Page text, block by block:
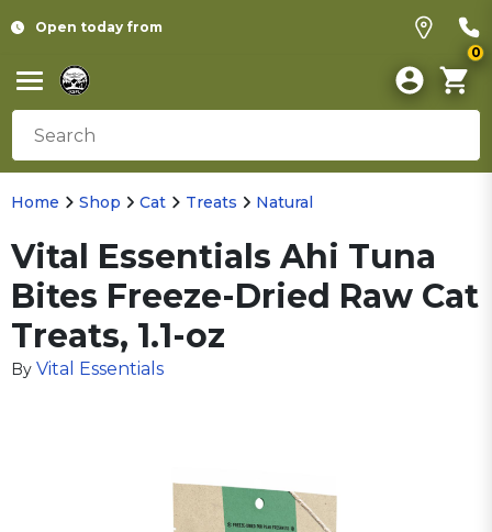
Open today from
0
Home Shop Cat Treats Natural
Vital Essentials Ahi Tuna
Bites Freeze-Dried Raw Cat
Treats, 1.1-oz
By Vital Essentials